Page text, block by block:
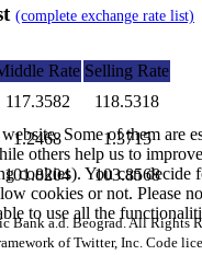
(complete exchange rate list)
Rate Selling Rate
117.3582
118.5318
1.2468
1.3715
101.8204 103.8568
Bank a.d. Beograd. All Rights
of Twitter, Inc. Code
Some of them are
others help us to
cookies). You can decide
cookies or not. Please
to use all the